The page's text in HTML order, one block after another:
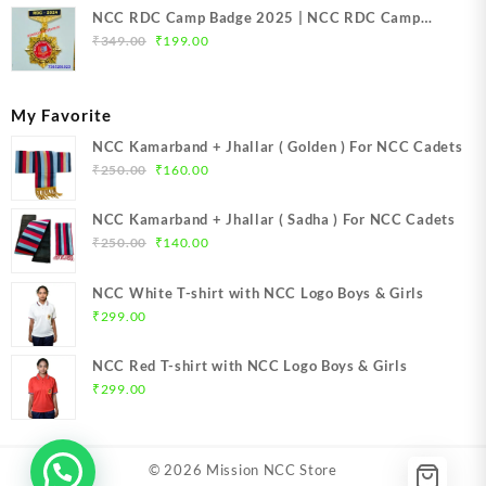
NCC RDC Camp Badge 2025 | NCC RDC Camp
Badge New Delhi metal 2025 | NCC Republic Day
₹349.00
Original
₹199.00Current
My Favorite
NCC Kamarband + Jhallar ( Golden ) For NCC Cadets
₹250.00
Original
was:
₹250.00.
₹160.00Current
is:
NCC Kamarband + Jhallar ( Sadha ) For NCC Cadets
₹250.00
Original
was:
₹140.00Current
is:
NCC White T-shirt with NCC Logo Boys & Girls
₹ 299.00
NCC Red T-shirt with NCC Logo Boys & Girls
₹299.00
© 2026 Mission NCC Store